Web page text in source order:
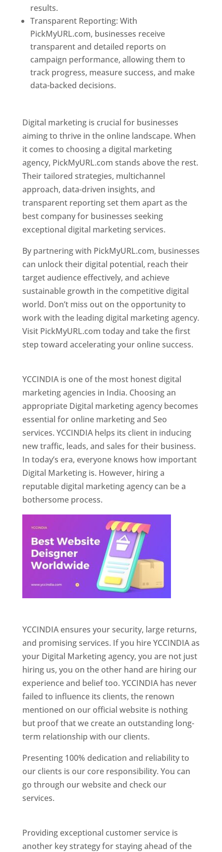
results.
Transparent Reporting: With
PickMyURL.com, businesses receive
transparent and detailed reports on
campaign performance, allowing them to
track progress, measure success, and make
data-backed decisions.
Digital marketing is crucial for businesses
aiming to thrive in the online landscape. When
it comes to choosing a digital marketing
agency, PickMyURL.com stands above the rest.
Their tailored strategies, multichannel
approach, data-driven insights, and
transparent reporting set them apart as the
best company for businesses seeking
exceptional digital marketing services.
By partnering with PickMyURL.com, businesses
can unlock their digital potential, reach their
target audience effectively, and achieve
sustainable growth in the competitive digital
world. Don’t miss out on the opportunity to
work with the leading digital marketing agency.
Visit PickMyURL.com today and take the first
step toward accelerating your online success.
YCCINDIA is one of the most honest digital
marketing agencies in India. Choosing an
appropriate Digital marketing agency becomes
essential for online marketing and Seo
services. YCCINDIA helps its client in inducing
new traffic, leads, and sales for their business.
In today’s era, everyone knows how important
Digital Marketing is. However, hiring a
reputable digital marketing agency can be a
bothersome process.
YCCINDIA ensures your security, large returns,
and promising services. If you hire YCCINDIA as
your Digital Marketing agency, you are not just
hiring us, you on the other hand are hiring our
experience and belief too. YCCINDIA has never
failed to influence its clients, the renown
mentioned on our official website is nothing
but proof that we create an outstanding long-
term relationship with our clients.
Presenting 100% dedication and reliability to
our clients is our core responsibility. You can
go through our website and check our
services.
Providing exceptional customer service is
another key strategy for staying ahead of the